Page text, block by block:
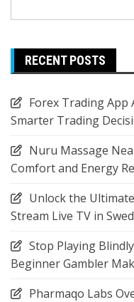
for:
RECENT POSTS
Forex Trading App
Smarter Trading
Nuru Massage
Comfort and Energy
Unlock the
Stream Live TV in
Stop Playing
Beginner Gambler
Pharmaqo Labs